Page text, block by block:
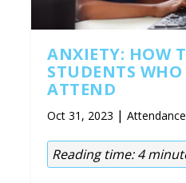
ANXIETY: HOW
STUDENTS
ATTEND
Oct 31, 2023 |Attendance
Reading time:4